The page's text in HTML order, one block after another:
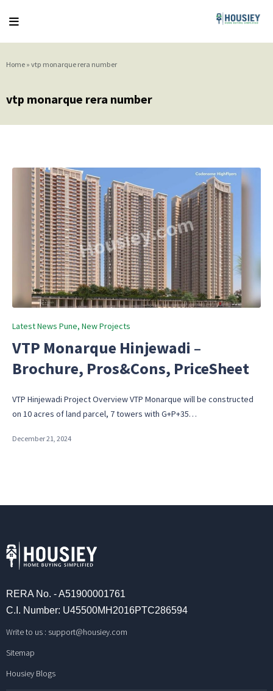
Home » vtp monarque rera number
vtp monarque rera number
Posted
Latest News Pune New Projects
VTP Monarque Hinjewadi –
Brochure, Pros&Cons, PriceSheet
VTP Hinjewadi Project Overview VTP Monarque will be constructed
on 10 acres of land parcel, 7 towers with G+P+35…
December 21, 2024
RERA No. - A51900001761
C.I. Number: U45500MH2016PTC286594
Write to us : support@housiey.com
Sitemap
Housiey Blogs